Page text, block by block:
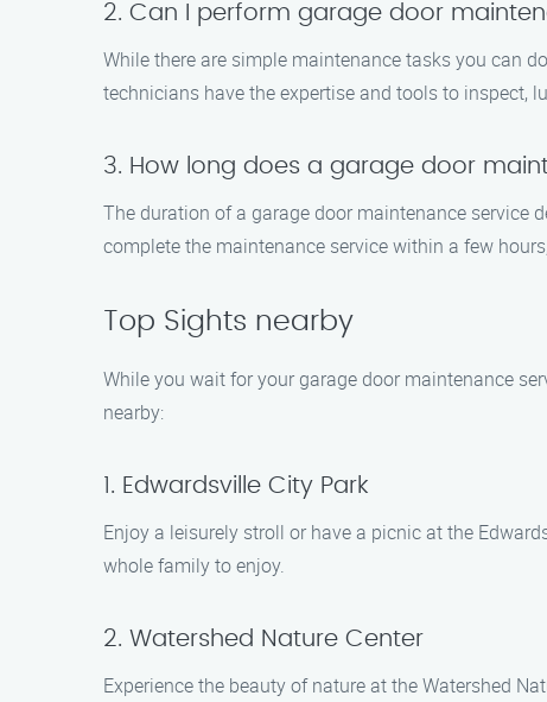
2. Can I perform garage door
While there are simple maintenance tasks you can
technicians have the expertise and tools to inspect,
3. How long does a garage door
The duration of a garage door maintenance service
complete the maintenance service within a few
Top Sights nearby
While you wait for your garage door maintenance
nearby:
1. Edwardsville City Park
Enjoy a leisurely stroll or have a picnic at the
whole family to enjoy.
2. Watershed Nature Center
Experience the beauty of nature at the Watershed